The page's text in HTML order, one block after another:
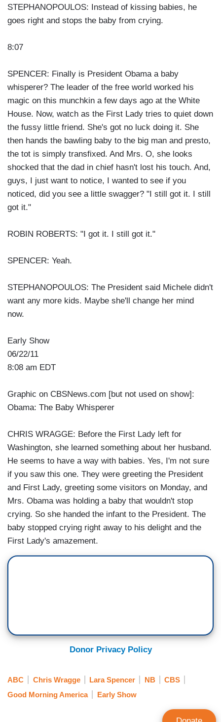
STEPHANOPOULOS: Instead of kissing babies, he
goes right and stops the baby from crying.
8:07
SPENCER: Finally is President Obama a baby
whisperer? The leader of the free world worked his
magic on this munchkin a few days ago at the White
House. Now, watch as the First Lady tries to quiet down
the fussy little friend. She's got no luck doing it. She
then hands the bawling baby to the big man and presto,
the tot is simply transfixed. And Mrs. O, she looks
shocked that the dad in chief hasn't lost his touch. And,
guys, I just want to notice, I wanted to see if you
noticed, did you see a little swagger? "I still got it. I still
got it."
ROBIN ROBERTS: "I got it. I still got it."
SPENCER: Yeah.
STEPHANOPOULOS: The President said Michele didn't
want any more kids. Maybe she'll change her mind
now.
Early Show
06/22/11
8:08 am EDT
Graphic on CBSNews.com [but not used on show]:
Obama: The Baby Whisperer
CHRIS WRAGGE: Before the First Lady left for
Washington, she learned something about her husband.
He seems to have a way with babies. Yes, I'm not sure
if you saw this one. They were greeting the President
and First Lady, greeting some visitors on Monday, and
Mrs. Obama was holding a baby that wouldn't stop
crying. So she handed the infant to the President. The
baby stopped crying right away to his delight and the
First Lady's amazement.
Donor Privacy Policy
ABC Chris Wragge Lara Spencer NB
CBS
Good Morning America
Early Show